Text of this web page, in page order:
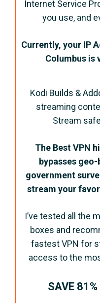
Internet Service
you use, and
Currently, your IP
Columbusis
Kodi Builds &
streaming
Stream
The Best VPN
bypasses
government
stream your
I’ve tested all the
boxes and
fastest VPN for
access to the
SAVE